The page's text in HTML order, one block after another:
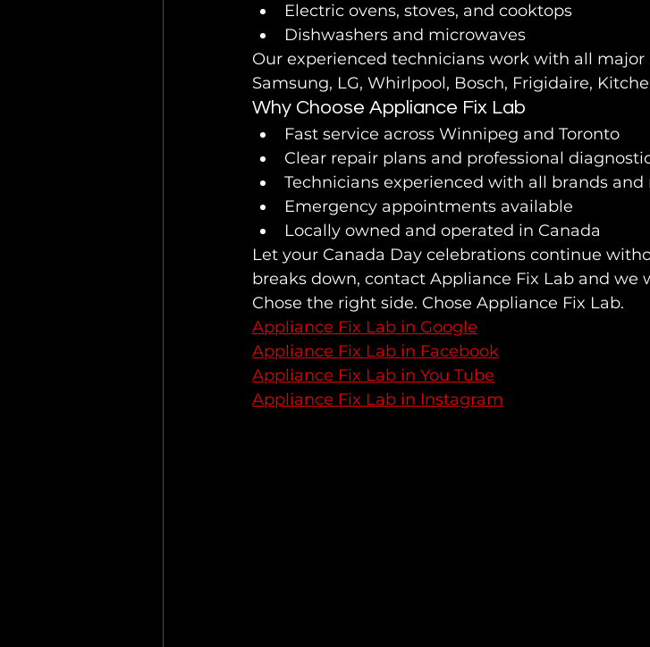
Electric ovens, stoves, and cooktops
Dishwashers and microwaves
Our experienced technicians work with all
Samsung, LG, Whirlpool, Bosch, Frigidaire,
Why Choose Appliance Fix Lab
Fast service across Winnipeg and Toronto
Clear repair plans and professional
Technicians experienced with all brands and
Emergency appointments available
Locally owned and operated in Canada
Let your Canada Day celebrations continue
breaks down, contact Appliance Fix Lab and we
Chose the right side. Chose Appliance Fix Lab.
Appliance Fix Lab in Google
Appliance Fix Lab in Facebook
Appliance Fix Lab in You Tube
Appliance Fix Lab in Instagram